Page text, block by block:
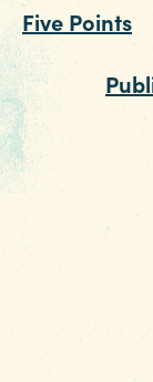
Five Points
foodie hot
head to
margaritas
take it to
of cornhole
it’s time for
pound
fun night,
Points